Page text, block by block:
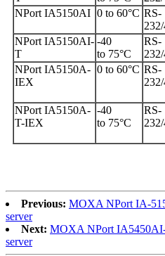
NPort IA5150AI 0 to 60°C RS-
NPort IA5150AI-
T
-40
to 75°C
RS-
NPort IA5150A-
IEX
0 to 60°C RS-
NPort IA5150A-
T-IEX
-40
to 75°C
RS-
Previous: MOXA NPort IA-
server
Next: MOXA NPort IA5450AI-
server